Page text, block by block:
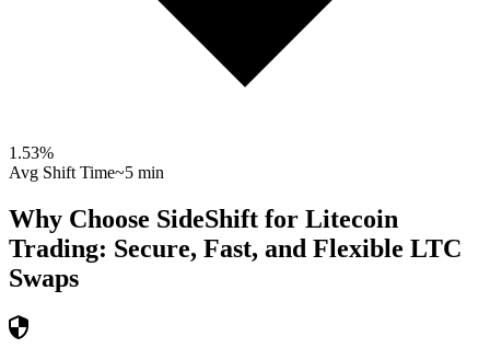
1.53%
Avg Shift Time~5 min
Why Choose SideShift for Litecoin
Trading: Secure, Fast, and Flexible LTC
Swaps